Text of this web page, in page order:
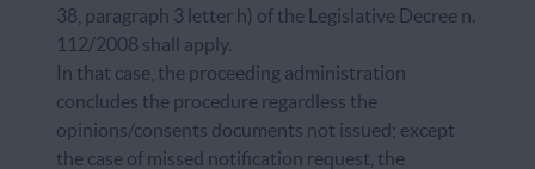
38, paragraph 3 letter h) of the Legislative Decree n.
112/2008 shall apply.
In that case, the proceeding administration
concludes the procedure regardless the
opinions/consents documents not issued; except
the case of missed notification request, the